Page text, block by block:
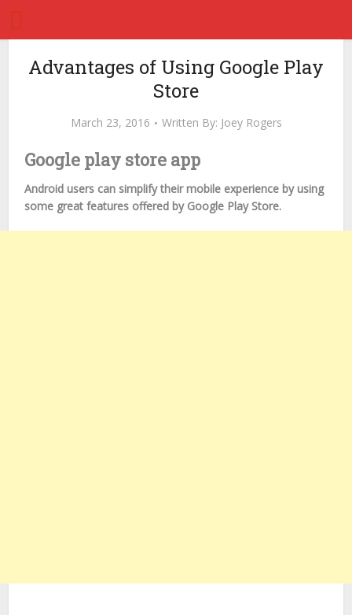
Advantages of Using Google Play
Store
March 23, 2016 Written By: Joey Rogers
Google play store app
Android users can simplify their mobile experience by using
some great features offered by Google Play Store.